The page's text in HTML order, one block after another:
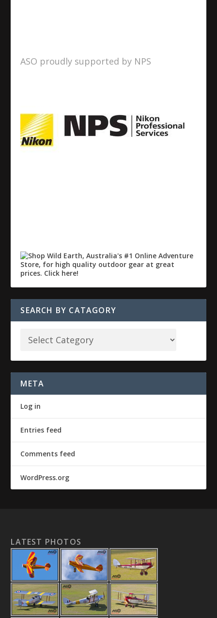
ASO proudly supported by NPS
SEARCH BY CATAGORY
META
Log in
Entries feed
Comments feed
WordPress.org
LATEST PHOTOS